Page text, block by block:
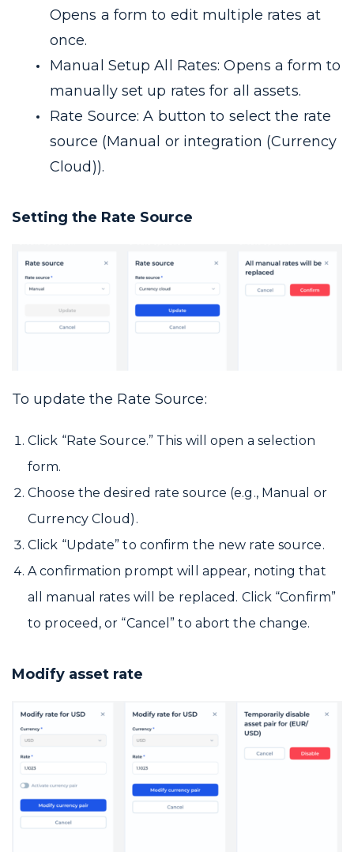
Opens a form to edit multiple rates at
once.
Manual Setup All Rates: Opens a form to
manually set up rates for all assets.
Rate Source: A button to select the rate
source (Manual or integration (Currency
Cloud)).
Setting the Rate Source
To update the Rate Source:
Click “Rate Source.” This will open a selection
form.
Choose the desired rate source (e.g., Manual or
Currency Cloud).
Click “Update” to confirm the new rate source.
A confirmation prompt will appear, noting that
all manual rates will be replaced. Click “Confirm”
to proceed, or “Cancel” to abort the change.
Modify asset rate